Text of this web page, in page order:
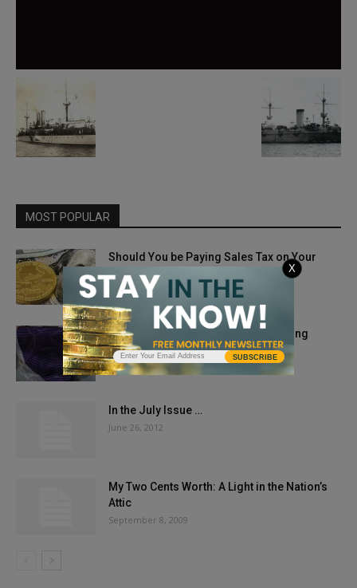
MOST POPULAR
Should You be Paying Sales Tax on Your
Bullion and Coin...
December 18, 2024
New Act for Veteran Commem Gaining
Support
June 7, 2018
In the July Issue …
June 26, 2012
My Two Cents Worth: A Light in the Nation’s
Attic
September 8, 2009
SUBSCRIBE
X